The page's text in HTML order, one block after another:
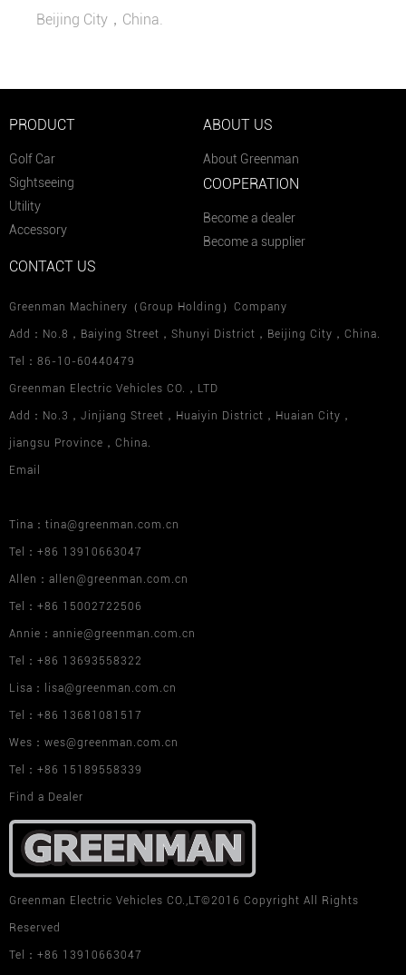
Beijing City，China.
PRODUCT
Golf Car
Sightseeing
Utility
Accessory
ABOUT US
About Greenman
COOPERATION
Become a dealer
Become a supplier
CONTACT US
Greenman Machinery（Group Holding）Company
Add：No.8，Baiying Street，Shunyi District，Beijing City，China.
Tel：86-10-60440479
Greenman Electric Vehicles CO.，LTD
Add：No.3，Jinjiang Street，Huaiyin District，Huaian City，
jiangsu Province，China.
Email
Tina：tina@greenman.com.cn
Tel：+86 13910663047
Allen：allen@greenman.com.cn
Tel：+86 15002722506
Annie：annie@greenman.com.cn
Tel：+86 13693558322
Lisa：lisa@greenman.com.cn
Tel：+86 13681081517
Wes：wes@greenman.com.cn
Tel：+86 15189558339
Find a Dealer
Greenman Electric Vehicles CO.,LT©2016 Copyright All Rights
Reserved
Tel：+86 13910663047